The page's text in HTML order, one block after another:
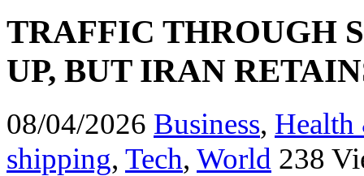
TRAFFIC THROUGH
UP, BUT IRAN
08/04/2026 Business, Health
shipping, Tech, World 238